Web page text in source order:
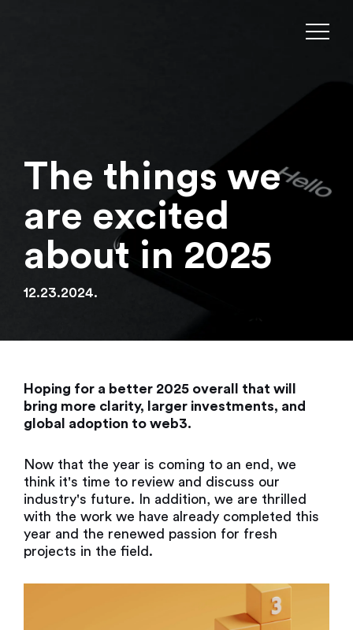
The things we
are excited
about in 2025
12.23.2024.
Hoping for a better 2025 overall that will
bring more clarity, larger investments, and
global adoption to web3.
Now that the year is coming to an end, we
think it's time to review and discuss our
industry's future. In addition, we are thrilled
with the work we have already completed this
year and the renewed passion for fresh
projects in the field.